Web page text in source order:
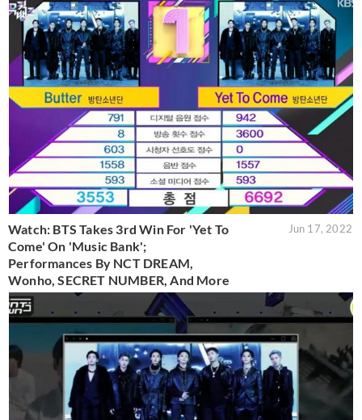
Watch: BTS Takes 3rd Win For 'Yet To
Come' On 'Music Bank';
Performances By NCT DREAM,
Wonho, SECRET NUMBER, And More
Jun 17, 2022